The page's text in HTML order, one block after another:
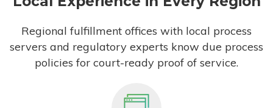
Regional fulfillment offices with local process
servers and regulatory experts know due process
policies for court-ready proof of service.